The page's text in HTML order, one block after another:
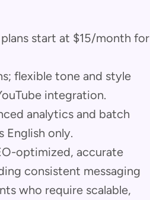
start at $15/month for
flexible tone and style
integration.
analytics and batch
English only.
optimized, accurate
consistent messaging
who require scalable,